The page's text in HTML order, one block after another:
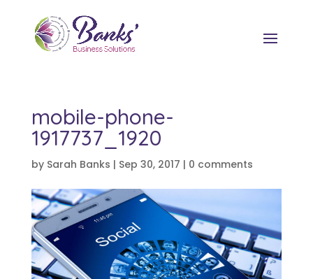
mobile-phone-
1917737_1920
by Sarah Banks | Sep 30, 2017 | 0 comments